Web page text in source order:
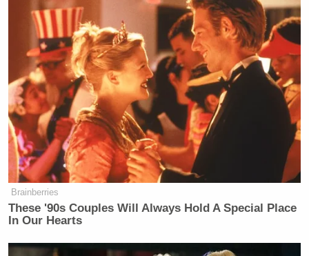
Brainberries
These '90s Couples Will Always Hold A Special Place
In Our Hearts